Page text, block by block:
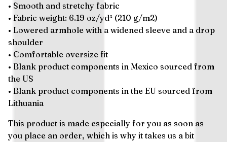
• Smooth and stretchy fabric
• Fabric weight: 6.19 oz/yd² (210 g/m2)
• Lowered armhole with a widened sleeve and a drop
shoulder
• Comfortable oversize fit
• Blank product components in Mexico sourced from
the US
• Blank product components in the EU sourced from
Lithuania
This product is made especially for you as soon as
you place an order, which is why it takes us a bit